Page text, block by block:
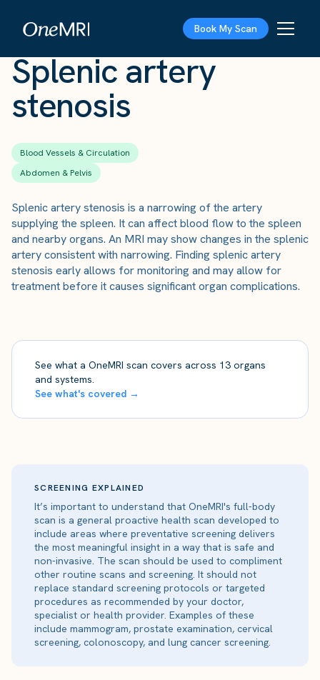
Book My Scan
Splenic artery
stenosis
Blood Vessels & Circulation
Abdomen & Pelvis
Splenic artery stenosis is a narrowing of the artery
supplying the spleen. It can affect blood flow to the spleen
and nearby organs. An MRI may show changes in the splenic
artery consistent with narrowing. Finding splenic artery
stenosis early allows for monitoring and may allow for
treatment before it causes significant organ complications.
See what a OneMRI scan covers across 13 organs
and systems.
See what's covered →
SCREENING EXPLAINED
It’s important to understand that OneMRI's full-body
scan is a general proactive health scan developed to
include areas where preventative screening delivers
the most meaningful insight in a way that is safe and
non-invasive. The scan should be used to compliment
other routine scans and screening. It should not
replace standard screening protocols or targeted
procedures as recommended by your doctor,
specialist or health provider. Examples of these
include mammogram, prostate examination, cervical
screening, colonoscopy, and lung cancer screening.